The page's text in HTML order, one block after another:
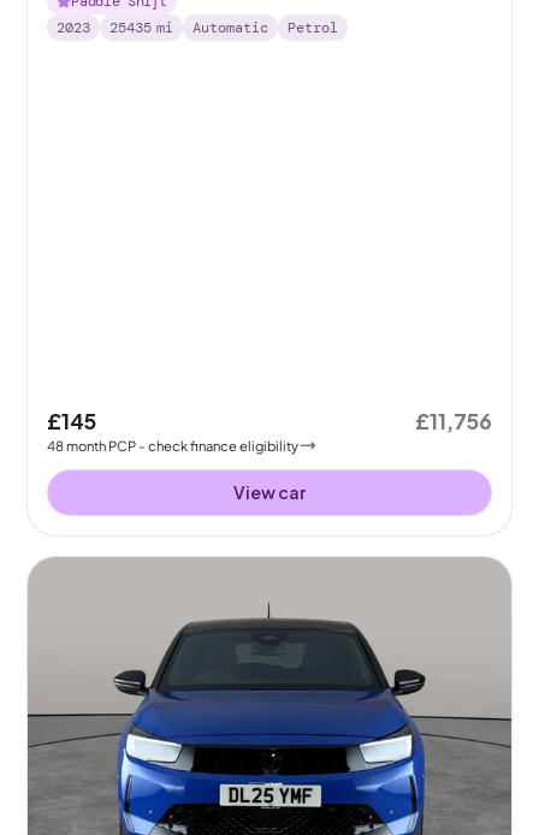
2023
25435 mi Automatic Petrol
£145
48month PCP - check finance eligibility
£11,756
View car